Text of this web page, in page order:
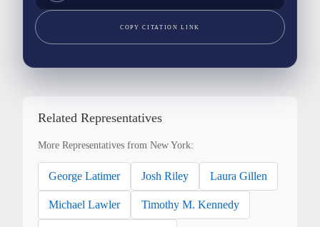
COPY CITATION LINK
Related Representatives
More Representatives from New York:
George Latimer Josh Riley Laura Gillen
Michael Lawler Timothy M. Kennedy